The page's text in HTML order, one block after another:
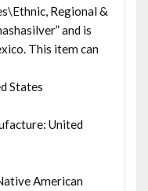
Regional &
and is
This item can
States
United
American